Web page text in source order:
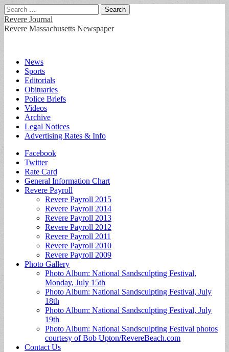
Search
for:
Revere Journal
Revere Massachusetts Newspaper
Main
menu
Skip
content
News
Sports
Editorials
Obituaries
Police Briefs
Videos
Archive
Legal Notices
Advertising Rates & Info
Sub
menu
Facebook
Twitter
Rate Card
General Information Chart
Revere Payroll
Revere Payroll 2015
Revere Payroll 2014
Revere Payroll 2013
Revere Payroll 2012
Revere Payroll 2011
Revere Payroll 2010
Revere Payroll 2009
Photo Gallery
Photo Album: National Sandsculpting Festival,
Monday, July 15th
Photo Album: National Sandsculpting Festival, July
18th
Photo Album: National Sandsculpting Festival, July
19th
Photo Album: National Sandsculpting Festival photos
courtesy of Bob Upton/RevereBeach.com
Contact Us